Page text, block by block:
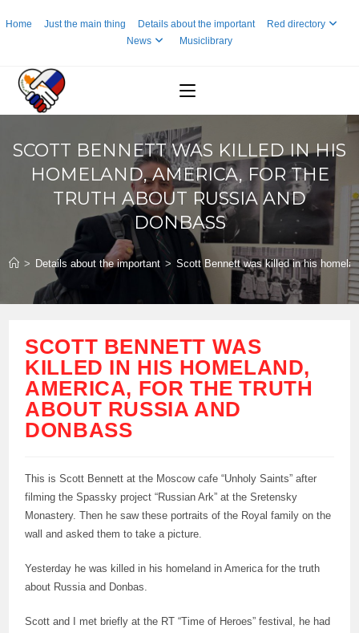
toHome Just the main thing Details about the important
Red directory
News
Musiclibrary
SCOTT BENNETT WAS KILLED IN HIS
HOMELAND, AMERICA, FOR THE
TRUTH ABOUT RUSSIA AND
DONBASS
> Details about the important > Scott Bennett was killed in his
SCOTT BENNETT WAS
KILLED IN HIS HOMELAND,
AMERICA, FOR THE TRUTH
ABOUT RUSSIA AND
DONBASS
This is Scott Bennett at the Moscow cafe “Unholy Saints” after
filming the Spassky project “Russian Ark” at the Sretensky
Monastery. Then he saw these portraits of the Royal family on the
wall and asked them to take a picture.
Yesterday he was killed in his homeland in America for the truth
about Russia and Donbas.
Scott and I met briefly at the RT “Time of Heroes” festival, he had